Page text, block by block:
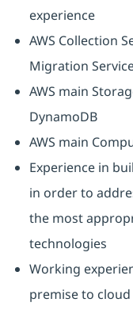
experience
AWS Collection
Migration
AWS main
DynamoDB
AWS main
Experience in
in order to
the most
technologies
Working
premise to